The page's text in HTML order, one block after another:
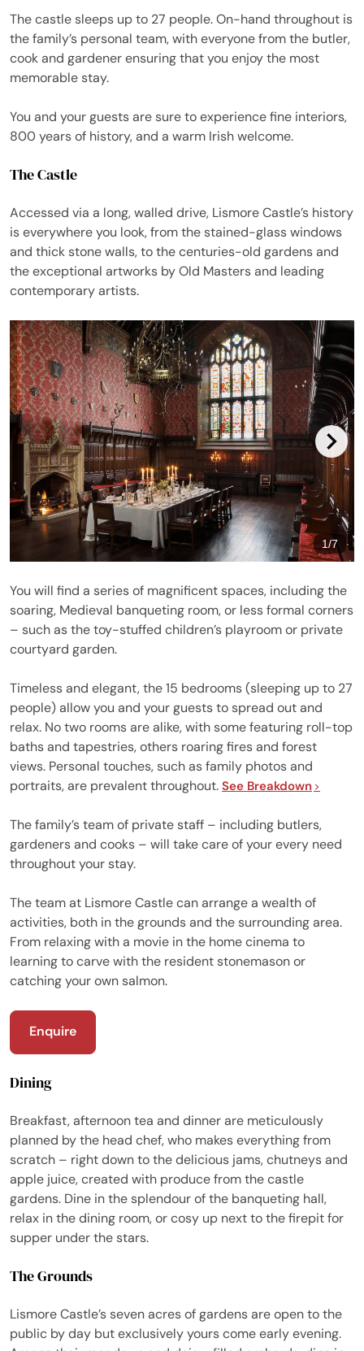
The castle sleeps up to 27 people. On-hand throughout is
the family’s personal team, with everyone from the butler,
cook and gardener ensuring that you enjoy the most
memorable stay.
You and your guests are sure to experience fine interiors,
800 years of history, and a warm Irish welcome.
The Castle
Accessed via a long, walled drive, Lismore Castle’s history
is everywhere you look, from the stained-glass windows
and thick stone walls, to the centuries-old gardens and
the exceptional artworks by Old Masters and leading
contemporary artists.
1/7
You will find a series of magnificent spaces, including the
soaring, Medieval banqueting room, or less formal corners
– such as the toy-stuffed children’s playroom or private
courtyard garden.
Timeless and elegant, the 15 bedrooms (sleeping up to 27
people) allow you and your guests to spread out and
relax. No two rooms are alike, with some featuring roll-top
baths and tapestries, others roaring fires and forest
views. Personal touches, such as family photos and
portraits, are prevalent throughout. See Breakdown
The family’s team of private staff – including butlers,
gardeners and cooks – will take care of your every need
throughout your stay.
The team at Lismore Castle can arrange a wealth of
activities, both in the grounds and the surrounding area.
From relaxing with a movie in the home cinema to
learning to carve with the resident stonemason or
catching your own salmon.
Enquire
Dining
Breakfast, afternoon tea and dinner are meticulously
planned by the head chef, who makes everything from
scratch – right down to the delicious jams, chutneys and
apple juice, created with produce from the castle
gardens. Dine in the splendour of the banqueting hall,
relax in the dining room, or cosy up next to the firepit for
supper under the stars.
The Grounds
Lismore Castle’s seven acres of gardens are open to the
public by day but exclusively yours come early evening.